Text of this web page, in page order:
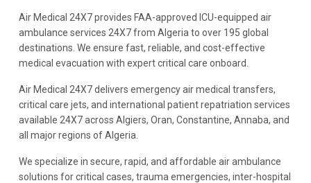
Air Medical 24X7 provides FAA-approved ICU-equipped air
ambulance services 24X7 from Algeria to over 195 global
destinations. We ensure fast, reliable, and cost-effective
medical evacuation with expert critical care onboard.
Air Medical 24X7 delivers emergency air medical transfers,
critical care jets, and international patient repatriation services
available 24X7 across Algiers, Oran, Constantine, Annaba, and
all major regions of Algeria.
We specialize in secure, rapid, and affordable air ambulance
solutions for critical cases, trauma emergencies, inter-hospital